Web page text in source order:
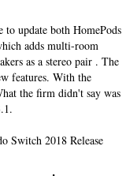
update both HomePods
adds multi-room
as a stereo pair . The
features. With the
the firm didn't say was